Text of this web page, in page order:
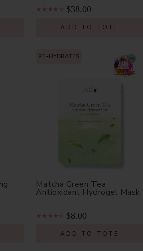
$38.00
ADD TO TOTE
RE-HYDRATES
Matcha Green Tea
Antioxidant Hydrogel Mask
$8.00
ADD TO TOTE